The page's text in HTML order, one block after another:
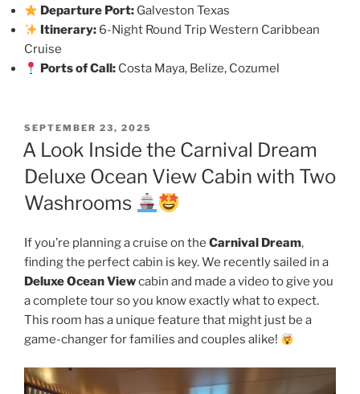
Departure Port: Galveston Texas
Itinerary: 6-Night Round Trip Western Caribbean
Cruise
Ports of Call: Costa Maya, Belize, Cozumel
POSTED
ON
SEPTEMBER 23, 2025
A Look Inside the Carnival Dream
Deluxe Ocean View Cabin with Two
Washrooms
If you’re planning a cruise on the Carnival Dream,
finding the perfect cabin is key. We recently sailed in a
Deluxe Ocean Viewcabin and made a video to give you
a complete tour so you know exactly what to expect.
This room has a unique feature that might just be a
game-changer for families and couples alike!